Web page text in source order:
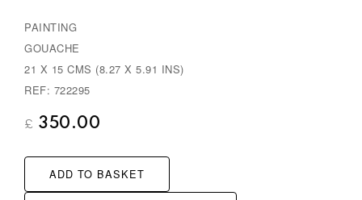
PAINTING
GOUACHE
21 X 15 CMS (8.27 X 5.91 INS)
REF: 722295
£ 350.00
ADD TO BASKET